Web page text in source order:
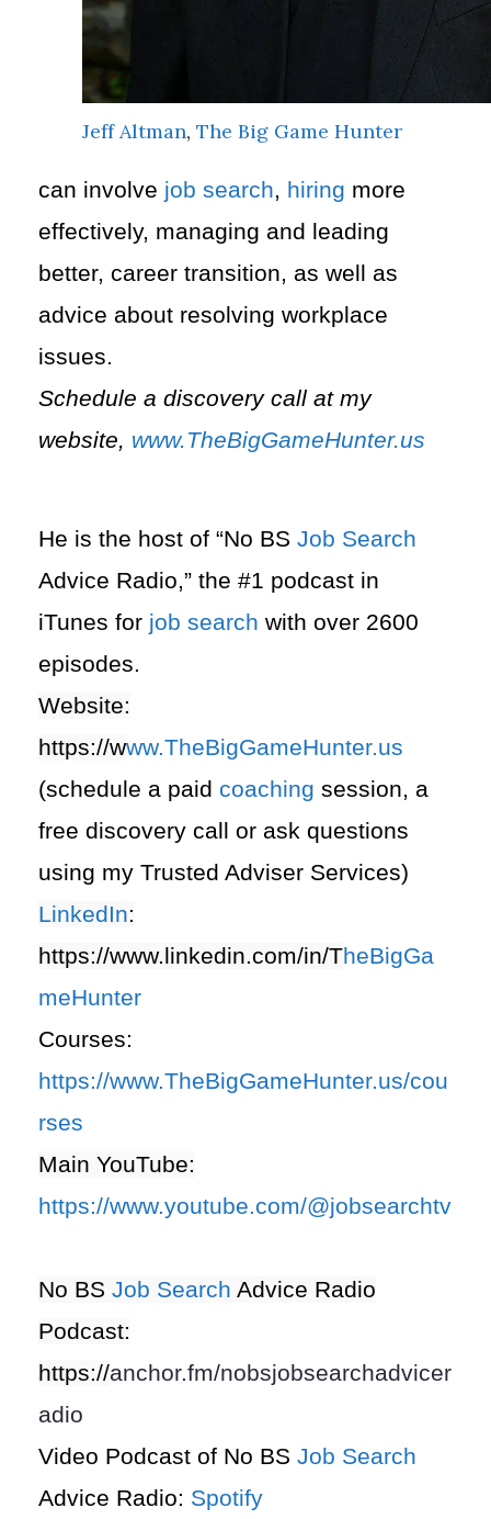
Jeff Altman, The Big Game Hunter
can involve job search, hiring more
effectively, managing and leading
better, career transition, as well as
advice about resolving workplace
issues.
Schedule a discovery call at my
website, www.TheBigGameHunter.us
He is the host of “No BS Job Search
Advice Radio,” the #1 podcast in
iTunes for job search with over 2600
episodes.
Website:
https://www.TheBigGameHunter.us
(schedule a paid coaching session, a
free discovery call or ask questions
using my Trusted Adviser Services)
LinkedIn:
https://www.linkedin.com/in/TheBigGa
meHunter
Courses:
https://www.TheBigGameHunter.us/cou
rses
Main YouTube:
https://www.youtube.com/@jobsearchtv
No BS Job Search Advice Radio
Podcast:
https://anchor.fm/nobsjobsearchadvicer
adio
Video Podcast of No BS Job Search
Advice Radio: Spotify